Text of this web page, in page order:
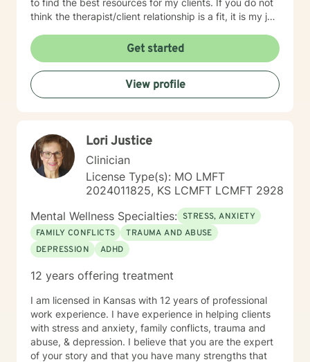
to find the best resources for my clients. If you do not
think the therapist/client relationship is a fit, it is my job
suitable for you. Entering therapy takes courage as
you share your life issues with a stranger. I assure you,
I will listen with respect and compassion as we
navigate through the journey of therapy in order for
you to achieve your goals.
Get started
View profile
Lori Justice
Clinician
License Type(s): MO LMFT
2024011825, KS LCMFT LCMFT 2928
Mental Wellness Specialties: STRESS, ANXIETY
FAMILY CONFLICTS
TRAUMA AND ABUSE
DEPRESSION
ADHD
12 years offering treatment
I am licensed in Kansas with 12 years of professional
work experience. I have experience in helping clients
with stress and anxiety, family conflicts, trauma and
abuse, & depression. I believe that you are the expert
of your story and that you have many strengths that